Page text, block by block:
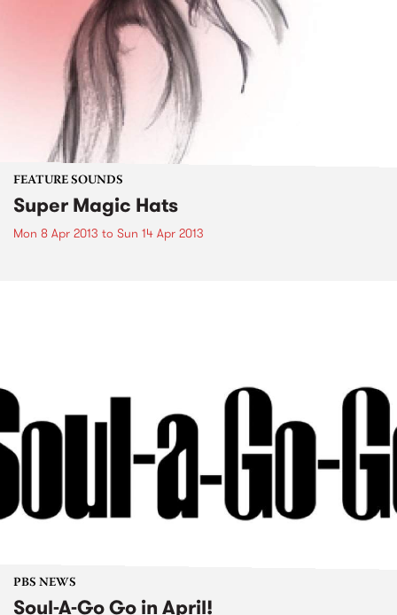
FEATURE SOUNDS
Super Magic Hats
Mon 8 Apr 2013 to Sun 14 Apr 2013
PBS NEWS
Soul-A-Go Go in April!